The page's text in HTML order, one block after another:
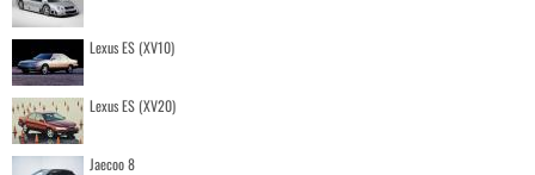
Lexus ES (XV10)
Lexus ES (XV20)
Jaecoo 8